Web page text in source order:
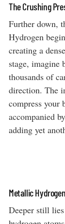
The Crushing
Further down,
Hydrogen
creating a
stage, imagine
thousands of
direction. The
compress your
accompanied
adding yet
Metallic
Deeper still